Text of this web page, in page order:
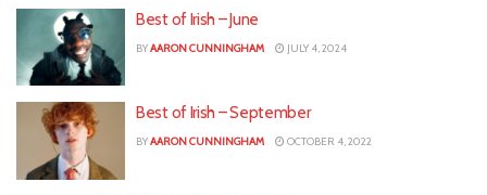
Best of Irish – June
BYAARON CUNNINGHAM JULY 4, 2024
Best of Irish – September
BYAARON CUNNINGHAM OCTOBER 4, 2022